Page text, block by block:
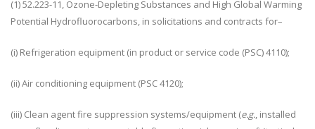
(1) 52.223-11, Ozone-Depleting Substances and High Global Warming
Potential Hydrofluorocarbons, in solicitations and contracts for–
(i) Refrigeration equipment (in product or service code (PSC) 4110);
(ii) Air conditioning equipment (PSC 4120);
(iii) Clean agent fire suppression systems/equipment (e.g., installed